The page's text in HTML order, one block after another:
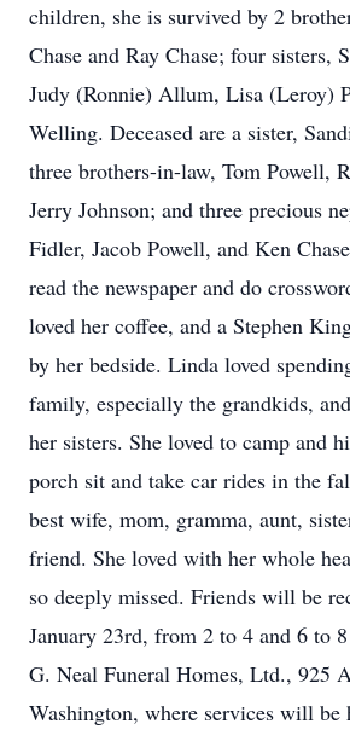
children, she is survived by 2
Chase and Ray Chase; four sisters,
Judy (Ronnie) Allum, Lisa (Leroy)
Welling. Deceased are a sister,
three brothers-in-law, Tom Powell,
Jerry Johnson; and three precious
Fidler, Jacob Powell, and Ken
read the newspaper and do
loved her coffee, and a Stephen
by her bedside. Linda loved
family, especially the grandkids,
her sisters. She loved to camp and
porch sit and take car rides in the
best wife, mom, gramma, aunt,
friend. She loved with her whole
so deeply missed. Friends will be
January 23rd, from 2 to 4 and 6 to
G. Neal Funeral Homes, Ltd., 925
Washington, where services will be